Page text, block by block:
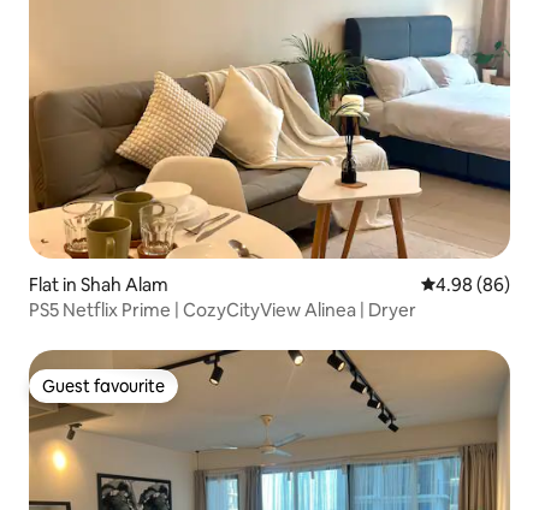
Flat in Shah Alam 4.98 out of 5
4.98 (86)
PS5 Netflix Prime | CozyCityView Alinea | Dryer
Guest favourite
Guest favourite